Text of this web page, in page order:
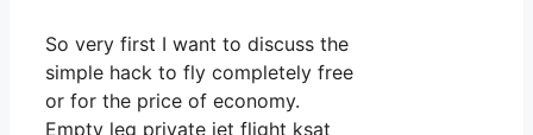
So very first I want to discuss the
simple hack to fly completely free
or for the price of economy.
Empty leg private jet flight ksat